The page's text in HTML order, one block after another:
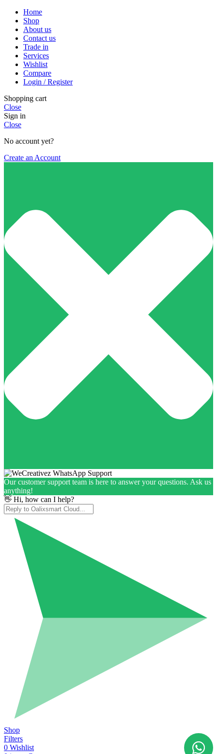
Home
Shop
About us
Contact us
Trade in
Services
Wishlist
Compare
Login / Register
Shopping cart
Close
Sign in
Close
No account yet?
Create an Account
Our customer support team is here to answer your questions. Ask us
anything!
👋 Hi, how can I help?
Shop
Filters
0 Wishlist